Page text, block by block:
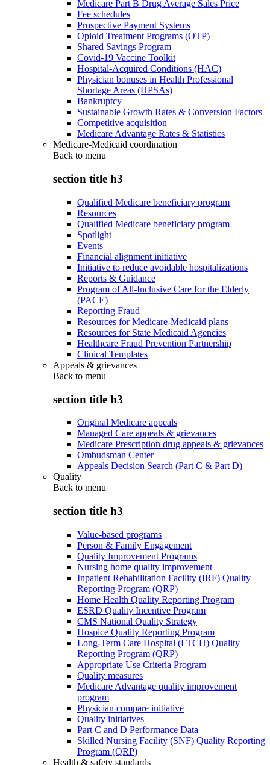
Medicare Part B Drug Average Sales Price
Fee schedules
Prospective Payment Systems
Opioid Treatment Programs (OTP)
Shared Savings Program
Covid-19 Vaccine Toolkit
Hospital-Acquired Conditions (HAC)
Physician bonuses in Health Professional
Shortage Areas (HPSAs)
Bankruptcy
Sustainable Growth Rates & Conversion Factors
Competitive acquisition
Medicare Advantage Rates & Statistics
Medicare-Medicaid coordination
Back to menu
section title h3
Qualified Medicare beneficiary program
Resources
Qualified Medicare beneficiary program
Spotlight
Events
Financial alignment initiative
Initiative to reduce avoidable hospitalizations
Reports & Guidance
Program of All-Inclusive Care for the Elderly
(PACE)
Reporting Fraud
Resources for Medicare-Medicaid plans
Resources for State Medicaid Agencies
Healthcare Fraud Prevention Partnership
Clinical Templates
Appeals & grievances
Back to menu
section title h3
Original Medicare appeals
Managed Care appeals & grievances
Medicare Prescription drug appeals & grievances
Ombudsman Center
Appeals Decision Search (Part C & Part D)
Quality
Back to menu
section title h3
Value-based programs
Person & Family Engagement
Quality Improvement Programs
Nursing home quality improvement
Inpatient Rehabilitation Facility (IRF) Quality
Reporting Program (QRP)
Home Health Quality Reporting Program
ESRD Quality Incentive Program
CMS National Quality Strategy
Hospice Quality Reporting Program
Long-Term Care Hospital (LTCH) Quality
Reporting Program (QRP)
Appropriate Use Criteria Program
Quality measures
Medicare Advantage quality improvement
program
Physician compare initiative
Quality initiatives
Part C and D Performance Data
Skilled Nursing Facility (SNF) Quality Reporting
Program (QRP)
Health & safety standards